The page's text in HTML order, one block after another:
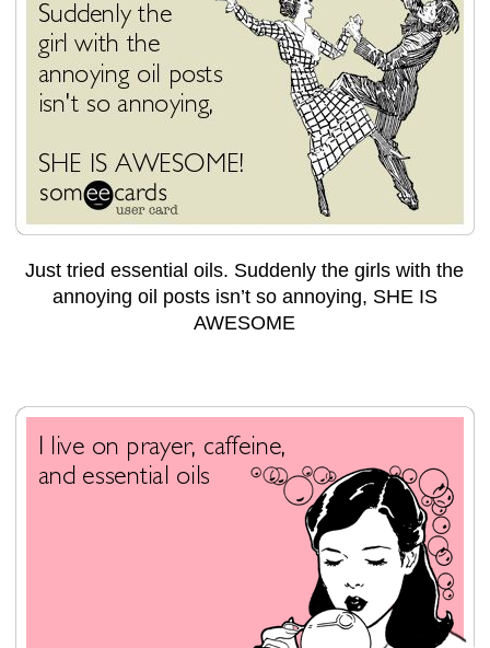
Just tried essential oils. Suddenly the girls with the
annoying oil posts isn’t so annoying, SHE IS
AWESOME